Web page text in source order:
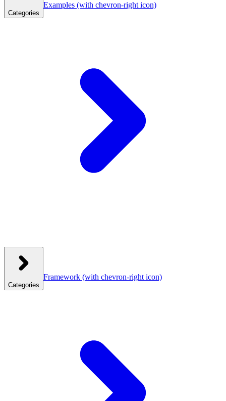
Categories
Examples (with chevron-right icon)
Categories
Framework (with chevron-right icon)